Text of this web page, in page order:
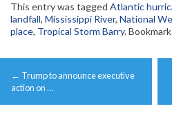
This entry was tagged Atlantic
landfall, Mississippi River, National
place, Tropical Storm Barry.
Post
navigation
← Trump to announce executive
action on …